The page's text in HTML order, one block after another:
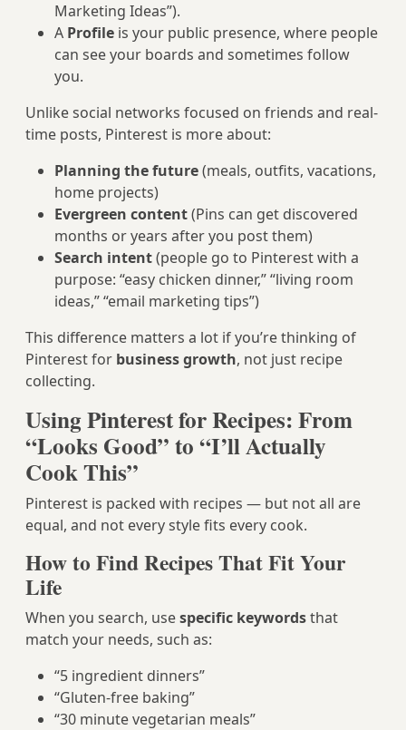
Marketing Ideas”).
A Profile is your public presence, where people
can see your boards and sometimes follow
you.
Unlike social networks focused on friends and real-
time posts, Pinterest is more about:
Planning the future(meals, outfits, vacations,
home projects)
Evergreen content(Pins can get discovered
months or years after you post them)
Search intent(people go to Pinterest with a
purpose: “easy chicken dinner,” “living room
ideas,” “email marketing tips”)
This difference matters a lot if you’re thinking of
Pinterest for business growth, not just recipe
collecting.
Using Pinterest for Recipes: From
“Looks Good” to “I’ll Actually
Cook This”
Pinterest is packed with recipes — but not all are
equal, and not every style fits every cook.
How to Find Recipes That Fit Your
Life
When you search, usespecific keywordsthat
match your needs, such as:
“5 ingredient dinners”
“Gluten-free baking”
“30 minute vegetarian meals”